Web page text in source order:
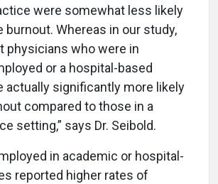
were somewhat less likely
burnout. Whereas in our study,
physicians who were in
or a hospital-based
actually significantly more likely
compared to those in a
setting,” says Dr. Seibold.
in academic or hospital-
reported higher rates of